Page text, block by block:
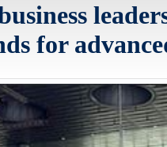
for